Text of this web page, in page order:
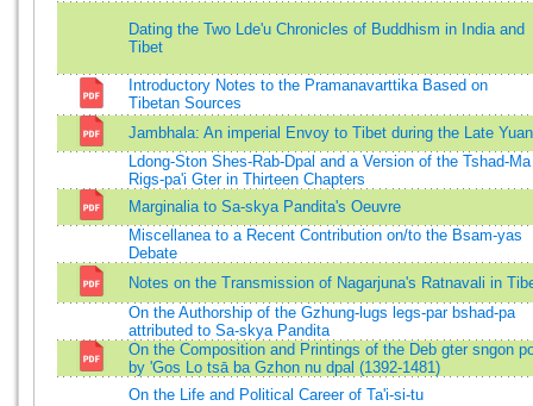
Dating the Two Lde'u Chronicles of Buddhism in India and
Tibet
Introductory Notes to the Pramanavarttika Based on
Tibetan Sources
Jambhala: An imperial Envoy to Tibet during the Late Yuan
Ldong-Ston Shes-Rab-Dpal and a Version of the Tshad-Ma
Rigs-pa'i Gter in Thirteen Chapters
Marginalia to Sa-skya Pandita's Oeuvre
Miscellanea to a Recent Contribution on/to the Bsam-yas
Debate
Notes on the Transmission of Nagarjuna's Ratnavali in
On the Authorship of the Gzhung-lugs legs-par bshad-pa
attributed to Sa-skya Pandita
On the Composition and Printings of the Deb gter sngon
by 'Gos Lo tsā ba Gzhon nu dpal (1392-1481)
On the Life and Political Career of Ta'i-si-tu